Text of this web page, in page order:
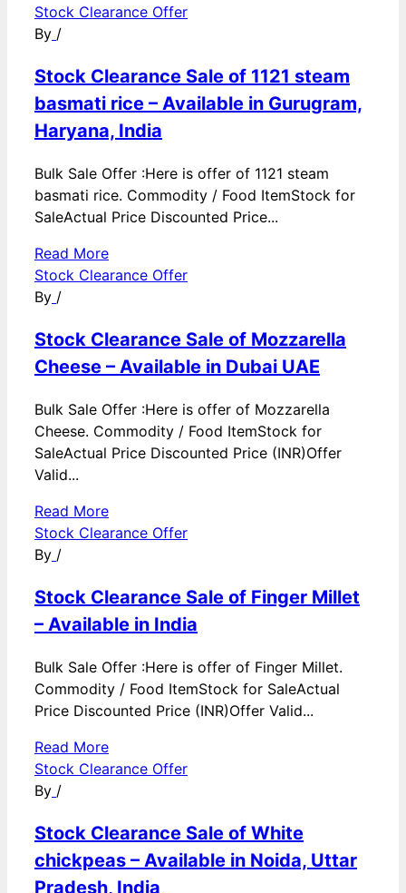
Stock Clearance Offer
By /
Stock Clearance Sale of 1121 steam
basmati rice – Available in Gurugram,
Haryana, India
Bulk Sale Offer :Here is offer of 1121 steam
basmati rice. Commodity / Food ItemStock for
SaleActual Price Discounted Price...
Read More
Stock Clearance Offer
By /
Stock Clearance Sale of Mozzarella
Cheese – Available in Dubai UAE
Bulk Sale Offer :Here is offer of Mozzarella
Cheese. Commodity / Food ItemStock for
SaleActual Price Discounted Price (INR)Offer
Valid...
Read More
Stock Clearance Offer
By /
Stock Clearance Sale of Finger Millet
– Available in India
Bulk Sale Offer :Here is offer of Finger Millet.
Commodity / Food ItemStock for SaleActual
Price Discounted Price (INR)Offer Valid...
Read More
Stock Clearance Offer
By /
Stock Clearance Sale of White
chickpeas – Available in Noida, Uttar
Pradesh, India